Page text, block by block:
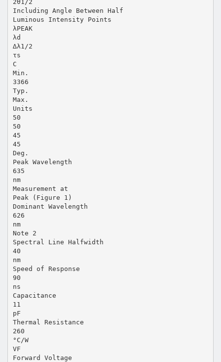
2θ1/2
Including Angle Between Half
Luminous Intensity Points
λPEAK
λd
∆λ1/2
τs
C
Min.
3366
Typ.
Max.
Units
50
50
45
45
Deg.
Peak Wavelength
635
nm
Measurement at
Peak (Figure 1)
Dominant Wavelength
626
nm
Note 2
Spectral Line Halfwidth
40
nm
Speed of Response
90
ns
Capacitance
11
pF
Thermal Resistance
260
°C/W
VF
Forward Voltage